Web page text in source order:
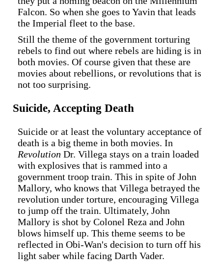
Falcon. So when she goes to Yavin that leads
the Imperial fleet to the base.
Still the theme of the government torturing
rebels to find out where rebels are hiding is in
both movies. Of course given that these are
movies about rebellions, or revolutions that is
not too surprising.
Suicide, Accepting Death
Suicide or at least the voluntary acceptance of
death is a big theme in both movies. In
Revolution Dr. Villega stays on a train loaded
with explosives that is rammed into a
government troop train. This in spite of John
Mallory, who knows that Villega betrayed the
revolution under torture, encouraging Villega
to jump off the train. Ultimately, John
Mallory is shot by Colonel Reza and John
blows himself up. This theme seems to be
reflected in Obi-Wan's decision to turn off his
light saber while facing Darth Vader.